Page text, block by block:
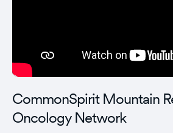
CommonSpirit Mountain
Oncology Network